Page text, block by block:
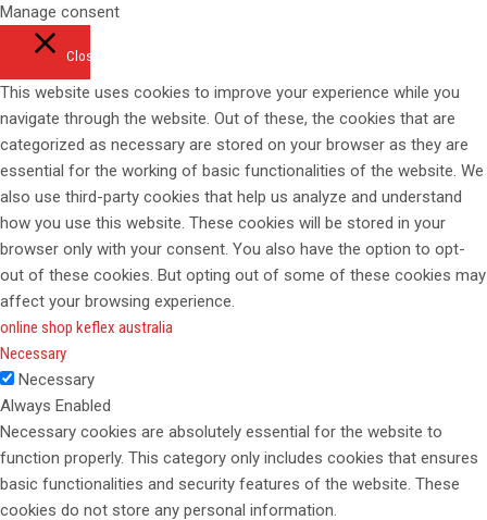
Manage consent
Close
This website uses cookies to improve your experience while you
navigate through the website. Out of these, the cookies that are
categorized as necessary are stored on your browser as they are
essential for the working of basic functionalities of the website. We
also use third-party cookies that help us analyze and understand
how you use this website. These cookies will be stored in your
browser only with your consent. You also have the option to opt-
out of these cookies. But opting out of some of these cookies may
affect your browsing experience.
online shop keflex australia
Necessary
Necessary
Always Enabled
Necessary cookies are absolutely essential for the website to
function properly. This category only includes cookies that ensures
basic functionalities and security features of the website. These
cookies do not store any personal information.